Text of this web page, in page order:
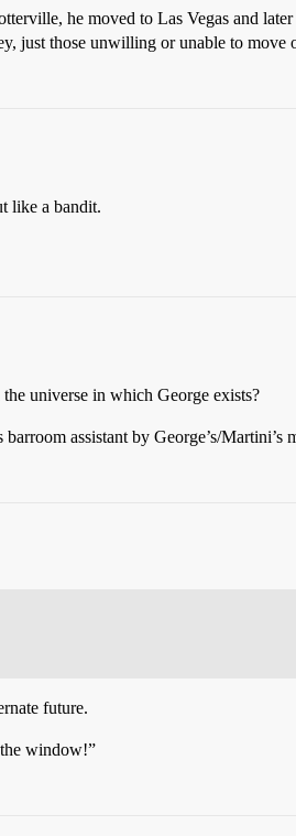
he moved to Las Vegas and
just those unwilling or unable to move
like a bandit.
universe in which George exists?
assistant by George’s/Martini’s
future.
window!”